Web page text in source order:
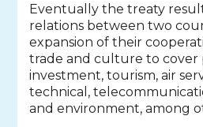
Eventually the treaty
relations between two
expansion of their
trade and culture to cover
investment, tourism, air
technical,
and environment, among